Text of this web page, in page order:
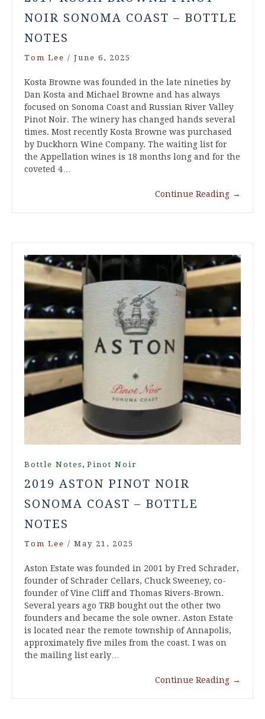
NOIR SONOMA COAST – BOTTLE
NOTES
Tom Lee / June 6, 2025
Kosta Browne was founded in the late nineties by
Dan Kosta and Michael Browne and has always
focused on Sonoma Coast and Russian River Valley
Pinot Noir. The winery has changed hands several
times. Most recently Kosta Browne was purchased
by Duckhorn Wine Company. The waiting list for
the Appellation wines is 18 months long and for the
coveted 4…
Continue Reading →
Bottle Notes , Pinot Noir
2019 ASTON PINOT NOIR
SONOMA COAST – BOTTLE
NOTES
Tom Lee / May 21, 2025
Aston Estate was founded in 2001 by Fred Schrader,
founder of Schrader Cellars, Chuck Sweeney, co-
founder of Vine Cliff and Thomas Rivers-Brown.
Several years ago TRB bought out the other two
founders and became the sole owner. Aston Estate
is located near the remote township of Annapolis,
approximately five miles from the coast. I was on
the mailing list early…
Continue Reading →